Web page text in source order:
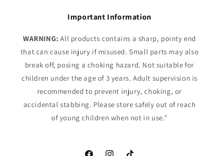
Important Information
WARNING: All products contains a sharp, pointy end
that can cause injury if misused. Small parts may also
break off, posing a choking hazard. Not suitable for
children under the age of 3 years. Adult supervision is
recommended to prevent injury, choking, or
accidental stabbing. Please store safely out of reach
of young children when not in use."